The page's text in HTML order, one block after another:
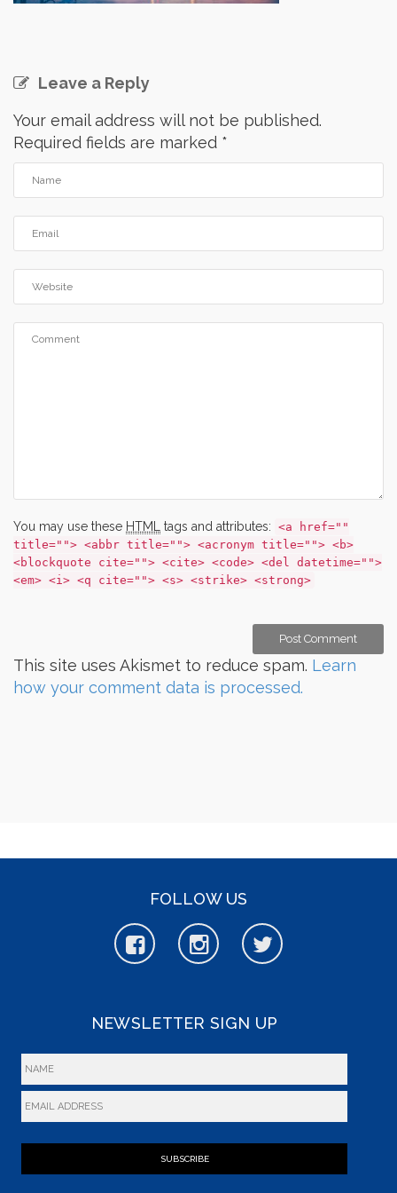
Leave a Reply
Your email address will not be published.
Required fields are marked *
You may use these HTML tags and attributes: <a href=""
title=""> <abbr title=""> <acronym title=""> <b>
<blockquote cite=""> <cite> <code> <del datetime="">
<em> <i> <q cite=""> <s> <strike> <strong>
This site uses Akismet to reduce spam. Learn
how your comment data is processed.
FOLLOW US
NEWSLETTER SIGN UP
SUBSCRIBE